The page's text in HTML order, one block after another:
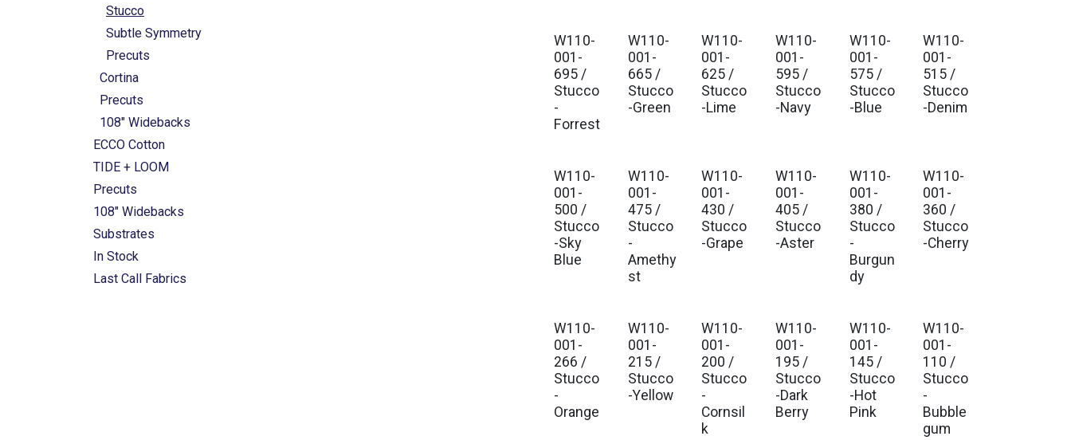
Stucco
Subtle Symmetry
Precuts
Cortina
Precuts
108" Widebacks
ECCO Cotton
TIDE + LOOM
Precuts
108" Widebacks
Substrates
In Stock
Last Call Fabrics
W110-
001-
695 /
Stucco
-
Forrest
W110-
001-
665 /
Stucco
-Green
W110-
001-
625 /
Stucco
-Lime
W110-
001-
595 /
Stucco
-Navy
W110-
001-
575 /
Stucco
-Blue
W110-
001-
515 /
Stucco
-Denim
W110-
001-
500 /
Stucco
-Sky
Blue
W110-
001-
475 /
Stucco
-
Amethy
st
W110-
001-
430 /
Stucco
-Grape
W110-
001-
405 /
Stucco
-Aster
W110-
001-
380 /
Stucco
-
Burgun
dy
W110-
001-
360 /
Stucco
-Cherry
W110-
001-
266 /
Stucco
-
Orange
W110-
001-
215 /
Stucco
-Yellow
W110-
001-
200 /
Stucco
-
Cornsil
k
W110-
001-
195 /
Stucco
-Dark
Berry
W110-
001-
145 /
Stucco
-Hot
Pink
W110-
001-
110 /
Stucco
-
Bubble
gum